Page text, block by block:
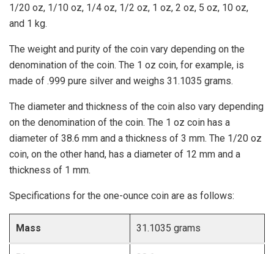
1/20 oz, 1/10 oz, 1/4 oz, 1/2 oz, 1 oz, 2 oz, 5 oz, 10 oz,
and 1 kg.
The weight and purity of the coin vary depending on the
denomination of the coin. The 1 oz coin, for example, is
made of .999 pure silver and weighs 31.1035 grams.
The diameter and thickness of the coin also vary depending
on the denomination of the coin. The 1 oz coin has a
diameter of 38.6 mm and a thickness of 3 mm. The 1/20 oz
coin, on the other hand, has a diameter of 12 mm and a
thickness of 1 mm.
Specifications for the one-ounce coin are as follows:
Mass 31.1035 grams